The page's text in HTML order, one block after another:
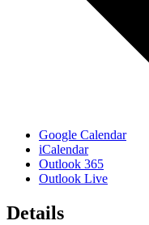
Google Calendar
iCalendar
Outlook 365
Outlook Live
Details